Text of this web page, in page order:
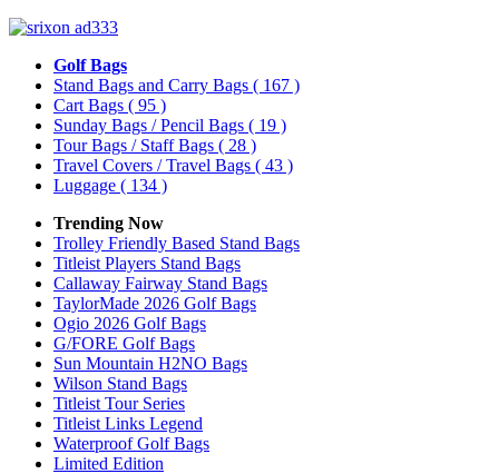
Golf Bags
Stand Bags and Carry Bags ( 167 )
Cart Bags ( 95 )
Sunday Bags / Pencil Bags ( 19 )
Tour Bags / Staff Bags ( 28 )
Travel Covers / Travel Bags ( 43 )
Luggage ( 134 )
Trending Now
Trolley Friendly Based Stand Bags
Titleist Players Stand Bags
Callaway Fairway Stand Bags
TaylorMade 2026 Golf Bags
Ogio 2026 Golf Bags
G/FORE Golf Bags
Sun Mountain H2NO Bags
Wilson Stand Bags
Titleist Tour Series
Titleist Links Legend
Waterproof Golf Bags
Limited Edition